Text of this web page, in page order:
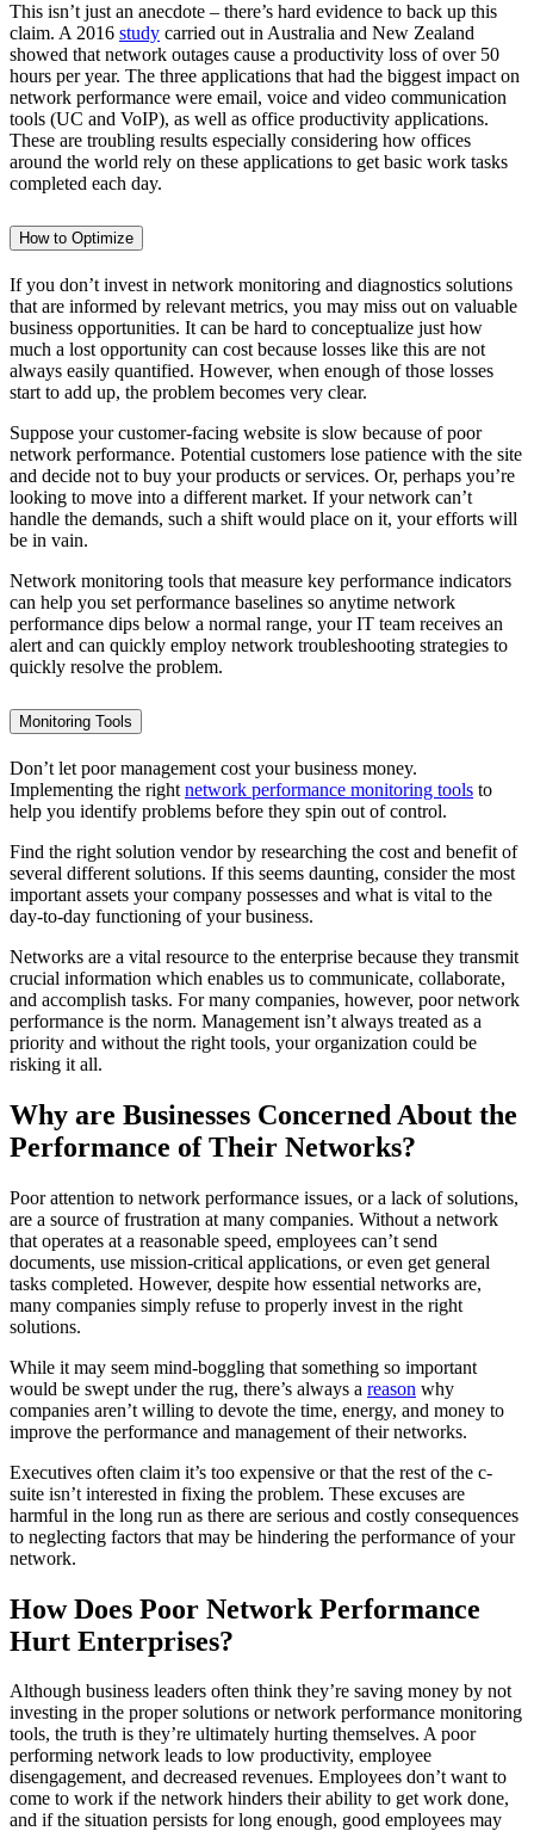
This isn’t just an anecdote – there’s hard evidence to back up this
claim. A 2016 study carried out in Australia and New Zealand
showed that network outages cause a productivity loss of over 50
hours per year. The three applications that had the biggest impact on
network performance were email, voice and video communication
tools (UC and VoIP), as well as office productivity applications.
These are troubling results especially considering how offices
around the world rely on these applications to get basic work tasks
completed each day.
How to Optimize
If you don’t invest in network monitoring and diagnostics solutions
that are informed by relevant metrics, you may miss out on valuable
business opportunities. It can be hard to conceptualize just how
much a lost opportunity can cost because losses like this are not
always easily quantified. However, when enough of those losses
start to add up, the problem becomes very clear.
Suppose your customer-facing website is slow because of poor
network performance. Potential customers lose patience with the site
and decide not to buy your products or services. Or, perhaps you’re
looking to move into a different market. If your network can’t
handle the demands, such a shift would place on it, your efforts will
be in vain.
Network monitoring tools that measure key performance indicators
can help you set performance baselines so anytime network
performance dips below a normal range, your IT team receives an
alert and can quickly employ network troubleshooting strategies to
quickly resolve the problem.
Monitoring Tools
Don’t let poor management cost your business money.
Implementing the right network performance monitoring tools to
help you identify problems before they spin out of control.
Find the right solution vendor by researching the cost and benefit of
several different solutions. If this seems daunting, consider the most
important assets your company possesses and what is vital to the
day-to-day functioning of your business.
Networks are a vital resource to the enterprise because they transmit
crucial information which enables us to communicate, collaborate,
and accomplish tasks. For many companies, however, poor network
performance is the norm. Management isn’t always treated as a
priority and without the right tools, your organization could be
risking it all.
Why are Businesses Concerned About the
Performance of Their Networks?
Poor attention to network performance issues, or a lack of solutions,
are a source of frustration at many companies. Without a network
that operates at a reasonable speed, employees can’t send
documents, use mission-critical applications, or even get general
tasks completed. However, despite how essential networks are,
many companies simply refuse to properly invest in the right
solutions.
While it may seem mind-boggling that something so important
would be swept under the rug, there’s always a reason why
companies aren’t willing to devote the time, energy, and money to
improve the performance and management of their networks.
Executives often claim it’s too expensive or that the rest of the c-
suite isn’t interested in fixing the problem. These excuses are
harmful in the long run as there are serious and costly consequences
to neglecting factors that may be hindering the performance of your
network.
How Does Poor Network Performance
Hurt Enterprises?
Although business leaders often think they’re saving money by not
investing in the proper solutions or network performance monitoring
tools, the truth is they’re ultimately hurting themselves. A poor
performing network leads to low productivity, employee
disengagement, and decreased revenues. Employees don’t want to
come to work if the network hinders their ability to get work done,
and if the situation persists for long enough, good employees may